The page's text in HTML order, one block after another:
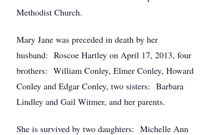
Methodist Church.
Mary Jane was preceded in death by her
husband: Roscoe Hartley on April 17, 2013, four
brothers: William Conley, Elmer Conley, Howard
Conley and Edgar Conley, two sisters: Barbara
Lindley and Gail Witmer, and her parents.
She is survived by two daughters: Michelle Ann